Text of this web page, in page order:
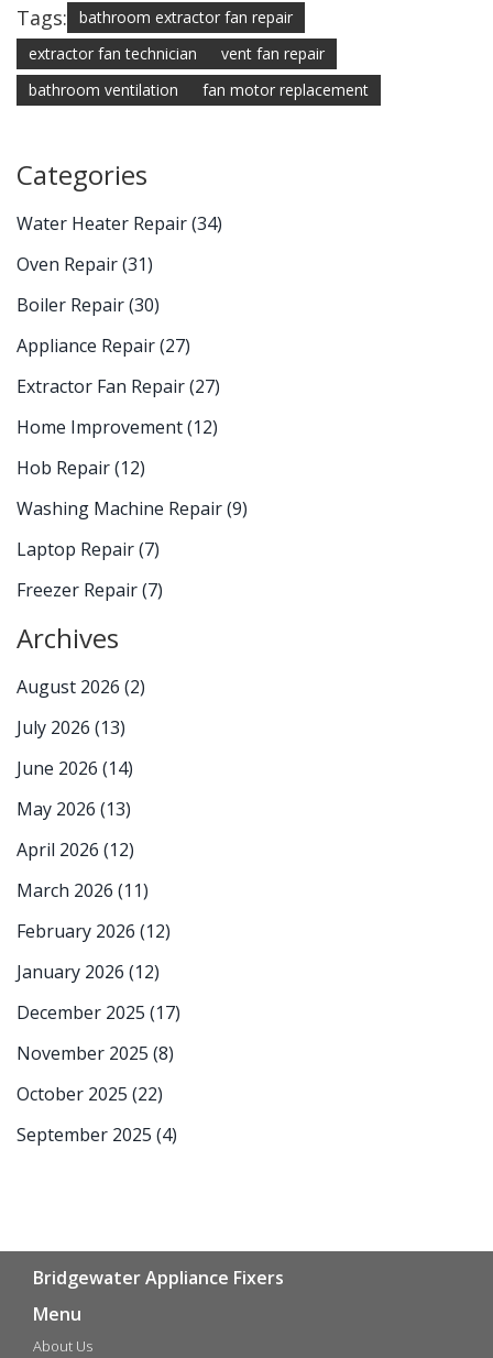
Tags:
bathroom extractor fan repair
extractor fan technician
vent fan repair
bathroom ventilation
fan motor replacement
Categories
Water Heater Repair(34)
Oven Repair(31)
Boiler Repair(30)
Appliance Repair(27)
Extractor Fan Repair(27)
Home Improvement(12)
Hob Repair(12)
Washing Machine Repair(9)
Laptop Repair(7)
Freezer Repair(7)
Archives
August 2026 (2)
July 2026 (13)
June 2026 (14)
May 2026 (13)
April 2026 (12)
March 2026 (11)
February 2026 (12)
January 2026 (12)
December 2025 (17)
November 2025 (8)
October 2025 (22)
September 2025 (4)
Bridgewater Appliance Fixers
Menu
About Us